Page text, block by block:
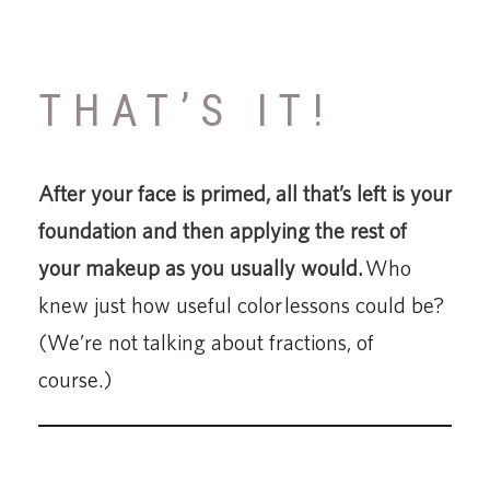
THAT’S IT!
After your face is primed, all that’s left is your
foundation and then applying the rest of
your makeup as you usually would.Who
knew just how useful color lessons could be?
(We’re not talking about fractions, of
course.)